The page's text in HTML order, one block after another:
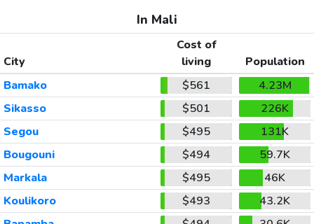
In Mali
City
Cost of
living
Population
Bamako
$561
4.23M
Sikasso
$501
226K
Segou
$495
131K
Bougouni
$494
59.7K
Markala
$495
46K
Koulikoro
$493
43.2K